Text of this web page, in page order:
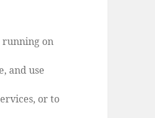
running on
and use
or to